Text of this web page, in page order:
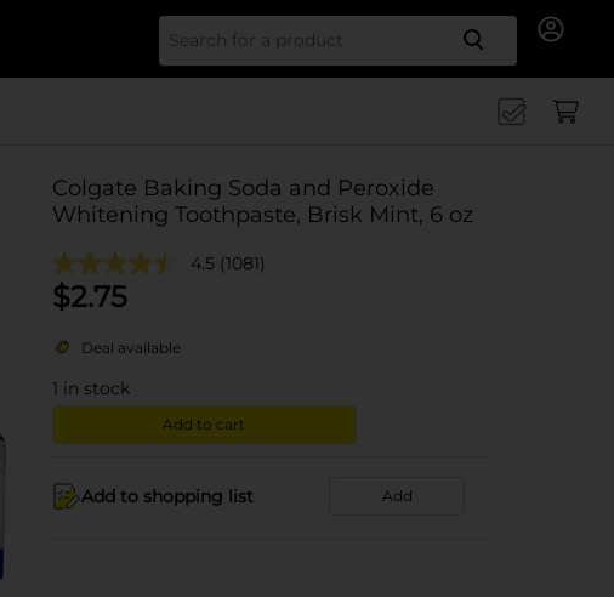
Search
Colgate Baking Soda and Peroxide
Whitening Toothpaste, Brisk Mint, 6 oz
4.5 (1081)
$2.75
Deal available
1 in stock
Add to cart
Add to shopping list Add